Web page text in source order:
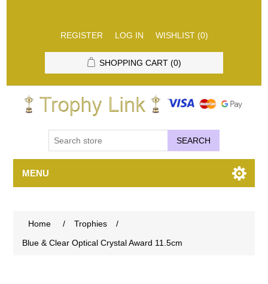
REGISTER LOG IN WISHLIST (0)
SHOPPING CART (0)
SEARCH
MENU
Home / Trophies
/
Blue & Clear Optical Crystal Award 11.5cm